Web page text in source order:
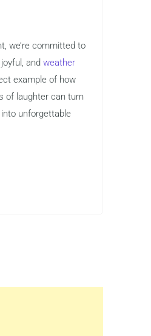
we’re committed to
and weather
example of how
of laughter can turn
unforgettable